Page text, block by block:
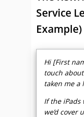
Service
Example)
Hi [First
touch about
taken me a
If the iPads
we’d cover